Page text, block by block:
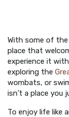
With some of the
place that
experience it
exploring the
wombats, or
isn’t a place you
To enjoy life like